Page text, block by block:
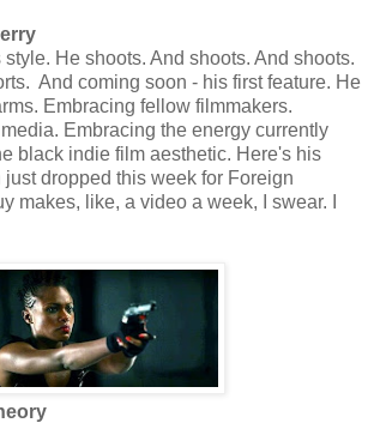
style. He shoots. And shoots. And shoots.
And coming soon - his first feature. He
Embracing fellow filmmakers.
Embracing the energy currently
black indie film aesthetic. Here's his
just dropped this week for Foreign
makes, like, a video a week, I swear. I